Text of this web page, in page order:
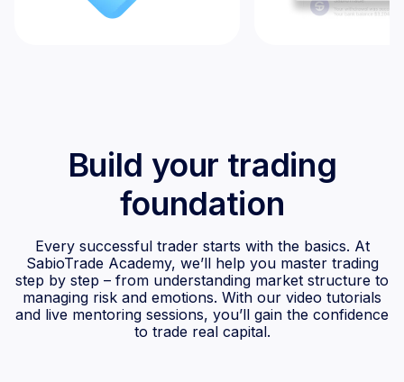
Build your trading
foundation
Every successful trader starts with the basics. At
SabioTrade Academy, we’ll help you master trading
step by step – from understanding market structure to
managing risk and emotions. With our video tutorials
and live mentoring sessions, you’ll gain the confidence
to trade real capital.